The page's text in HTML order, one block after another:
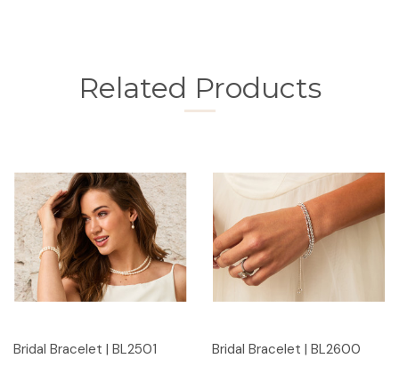
Related Products
Bridal Bracelet | BL2501 Bridal Bracelet | BL2600